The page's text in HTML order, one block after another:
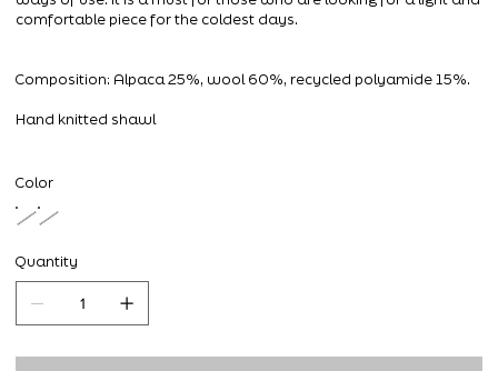
comfortable piece for the coldest days.
Composition: Alpaca 25%, wool 60%, recycled polyamide 15%.
Hand knitted shawl
Color
Quantity